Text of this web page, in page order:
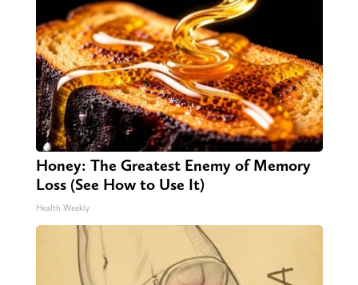
Honey: The Greatest Enemy of Memory
Loss (See How to Use It)
Health Weekly